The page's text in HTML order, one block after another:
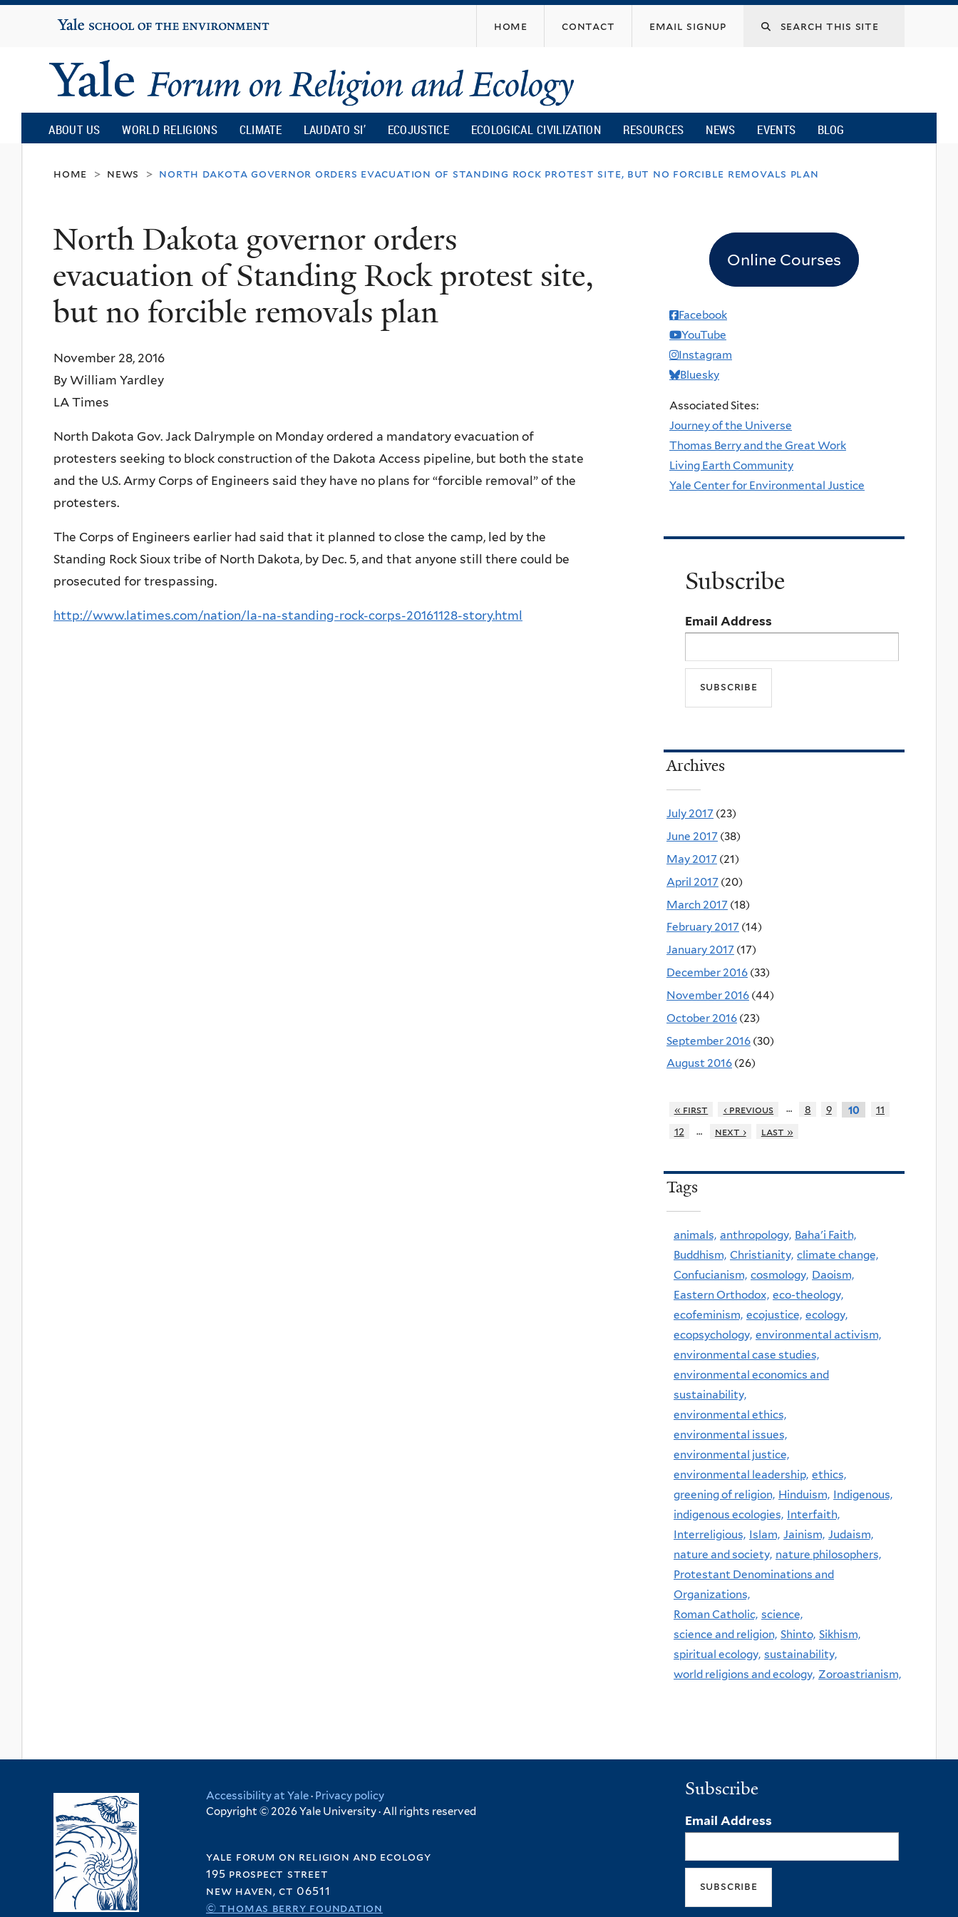
content
Yale
University
home contact email signup
Yale
Forum
on
Religion
and
Ecology
ABOUT US WORLD RELIGIONS CLIMATE LAUDATO SI’ ECOJUSTICE ECOLOGICAL CIVILIZATION RESOURCES NEWS EVENTS BLOG
home > news > north dakota governor orders evacuation of standing rock protest site, but no forcible removals plan
North Dakota governor orders
evacuation of Standing Rock protest site,
but no forcible removals plan
November 28, 2016
By William Yardley
LA Times
North Dakota Gov. Jack Dalrymple on Monday ordered a mandatory evacuation of
protesters seeking to block construction of the Dakota Access pipeline, but both the state
and the U.S. Army Corps of Engineers said they have no plans for “forcible removal” of the
protesters.
The Corps of Engineers earlier had said that it planned to close the camp, led by the
Standing Rock Sioux tribe of North Dakota, by Dec. 5, and that anyone still there could be
prosecuted for trespassing.
http://www.latimes.com/nation/la-na-standing-rock-corps-20161128-story.html
Online Courses
Facebook
YouTube
Instagram
Bluesky
Associated Sites:
Journey of the Universe
Thomas Berry and the Great Work
Living Earth Community
Yale Center for Environmental Justice
Subscribe
Email Address
Archives
July 2017 (23)
June 2017 (38)
May 2017 (21)
April 2017 (20)
March 2017 (18)
February 2017 (14)
January 2017 (17)
December 2016 (33)
November 2016 (44)
October 2016 (23)
September 2016 (30)
August 2016 (26)
« first ‹ previous … 8 9 10
11
12
… next › last »
Tags
animals, anthropology, Baha'i Faith,
Buddhism, Christianity, climate change,
Confucianism, cosmology, Daoism,
Eastern Orthodox, eco-theology,
ecofeminism, ecojustice, ecology,
ecopsychology, environmental activism,
environmental case studies,
environmental economics and
sustainability,
environmental ethics,
environmental issues,
environmental justice,
environmental leadership, ethics,
greening of religion, Hinduism, Indigenous,
indigenous ecologies, Interfaith,
Interreligious, Islam, Jainism, Judaism,
nature and society, nature philosophers,
Protestant Denominations and
Organizations,
Roman Catholic, science,
science and religion, Shinto, Sikhism,
spiritual ecology, sustainability,
world religions and ecology, Zoroastrianism,
Accessibility at Yale· Privacy policy
Copyright © 2026 Yale University · All rights reserved
yale forum on religion and ecology
195 prospect street
new haven, ct 06511
© thomas berry foundation
Subscribe
Email Address